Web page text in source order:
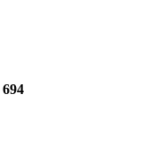
694